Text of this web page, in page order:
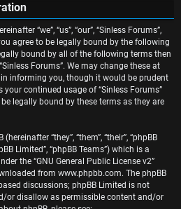
c
h
c
h
“we”, “us”, “our”, “Sinless Forums”,
agree to be legally bound by the following
bound by all of the following terms then
Forums”. We may change these at
informing you, though it would be prudent
continued usage of “Sinless Forums”
legally bound by these terms as they are
“they”, “them”, “their”, “phpBB
Limited”, “phpBB Teams”) which is a
the “GNU General Public License v2”
from www.phpbb.com. The phpBB
discussions; phpBB Limited is not
or disallow as permissible content and/or